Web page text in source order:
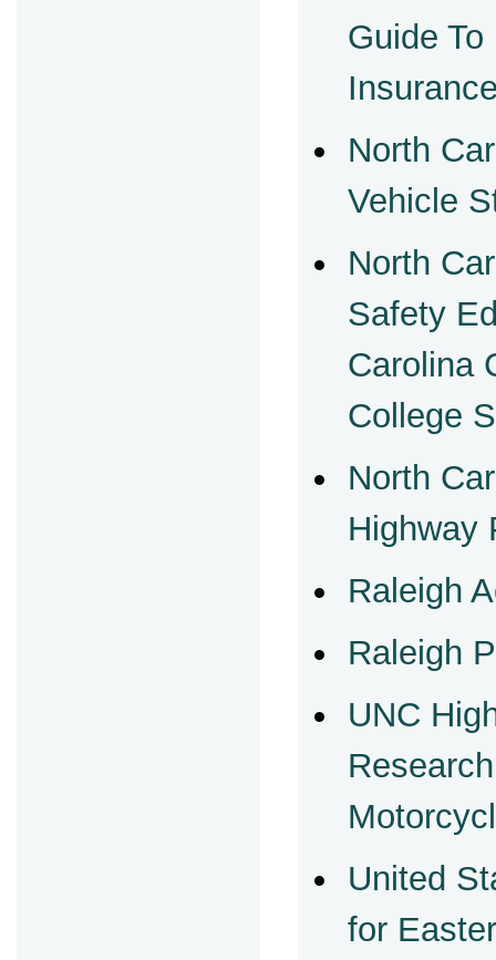
Guide
North
Vehicle
North
Safety
Carolina
College
North
Highway
Raleigh
Raleigh
UNC
United
for